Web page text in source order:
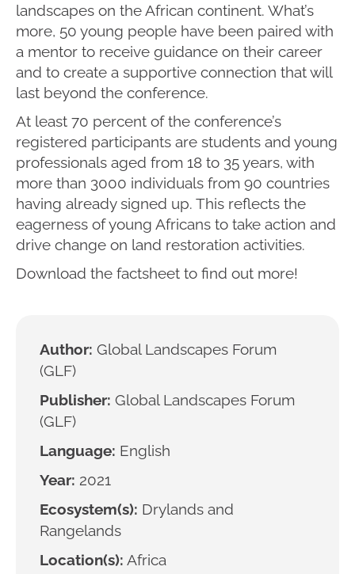
landscapes on the African continent. What’s
more, 50 young people have been paired with
a mentor to receive guidance on their career
and to create a supportive connection that will
last beyond the conference.
At least 70 percent of the conference’s
registered participants are students and young
professionals aged from 18 to 35 years, with
more than 3000 individuals from 90 countries
having already signed up. This reflects the
eagerness of young Africans to take action and
drive change on land restoration activities.
Download the factsheet to find out more!
Author: Global Landscapes Forum
(GLF)
Publisher: Global Landscapes Forum
(GLF)
Language: English
Year: 2021
Ecosystem(s): Drylands and
Rangelands
Location(s): Africa